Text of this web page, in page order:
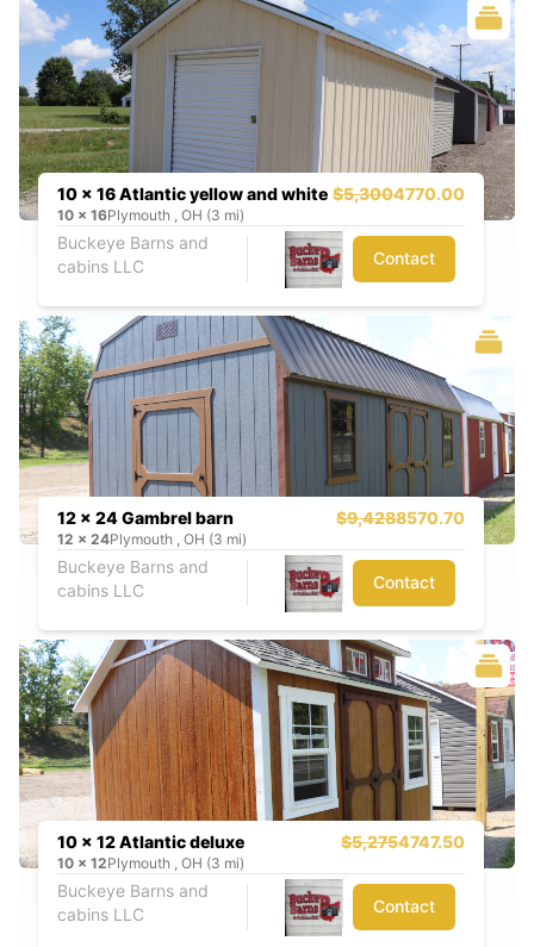
10 x 16 Atlantic yellow and white $5,3004770.00
10 x 16Plymouth , OH (3 mi)
Buckeye Barns and
cabins LLC
Contact
12 x 24 Gambrel barn $9,4288570.70
12 x 24Plymouth , OH (3 mi)
Buckeye Barns and
cabins LLC
Contact
10 x 12 Atlantic deluxe $5,2754747.50
10 x 12Plymouth , OH (3 mi)
Buckeye Barns and
cabins LLC
Contact